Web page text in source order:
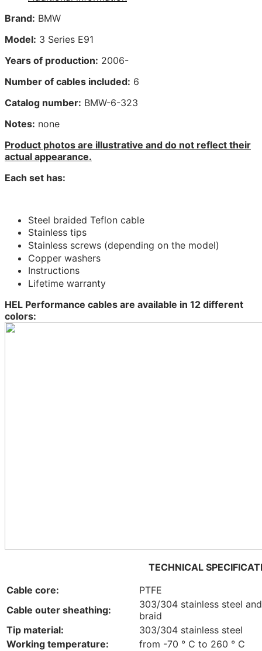
Brand: BMW
Model: 3 Series E91
Years of production: 2006-
Number of cables included: 6
Catalog number: BMW-6-323
Notes: none
Product photos are illustrative and do not reflect their
actual appearance.
Each set has:
Steel braided Teflon cable
Stainless tips
Stainless screws (depending on the model)
Copper washers
Instructions
Lifetime warranty
HEL Performance cables are available in 12 different
colors:
TECHNICAL
Cable core:
PTFE
Cable outer sheathing:
303/304 stainless steel
braid
Tip material:
303/304 stainless steel
Working temperature:
from -70 ° C to 260 ° C